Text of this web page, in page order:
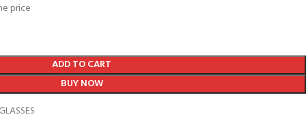
price
ADD TO CART
BUY NOW